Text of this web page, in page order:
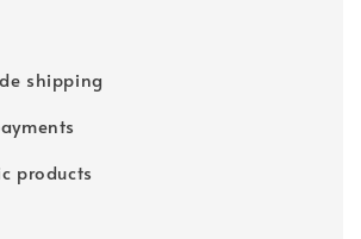
shipping
products